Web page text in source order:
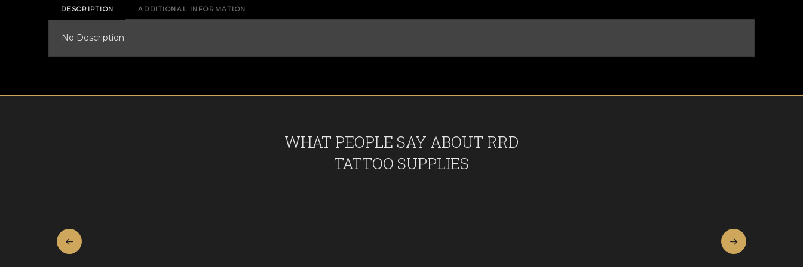
DESCRIPTION ADDITIONAL INFORMATION
No Description
WHAT PEOPLE SAY ABOUT RRD
TATTOO SUPPLIES